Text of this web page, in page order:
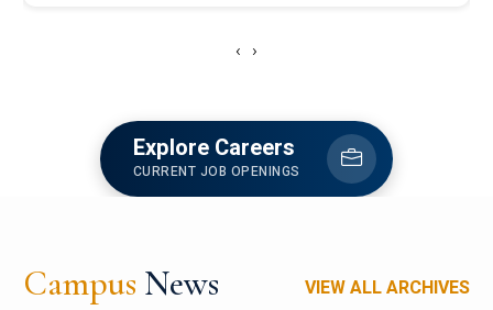
‹ ›
Explore Careers
CURRENT JOB OPENINGS
Campus News VIEW ALL ARCHIVES